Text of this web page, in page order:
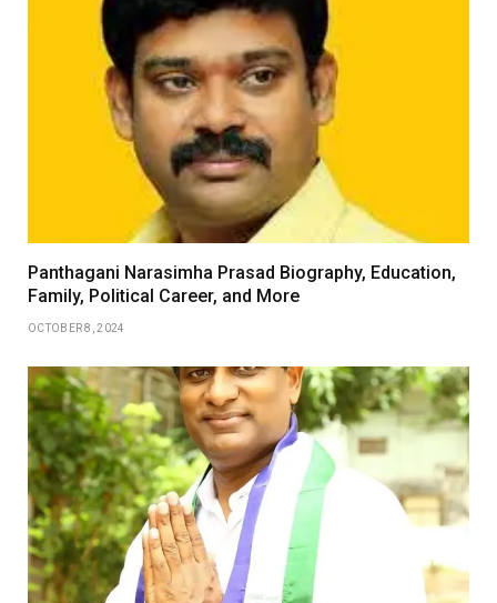
Panthagani Narasimha Prasad Biography, Education,
Family, Political Career, and More
OCTOBER 8, 2024